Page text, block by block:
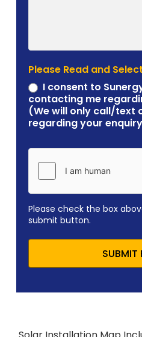
Please Read and Select
I consent to
contacting me
(We will only call/text
regarding your
Please check the box
submit button.
SUBMIT